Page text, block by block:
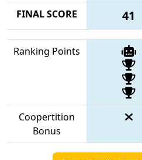
FINAL SCORE
41
Ranking Points
Coopertition
Bonus